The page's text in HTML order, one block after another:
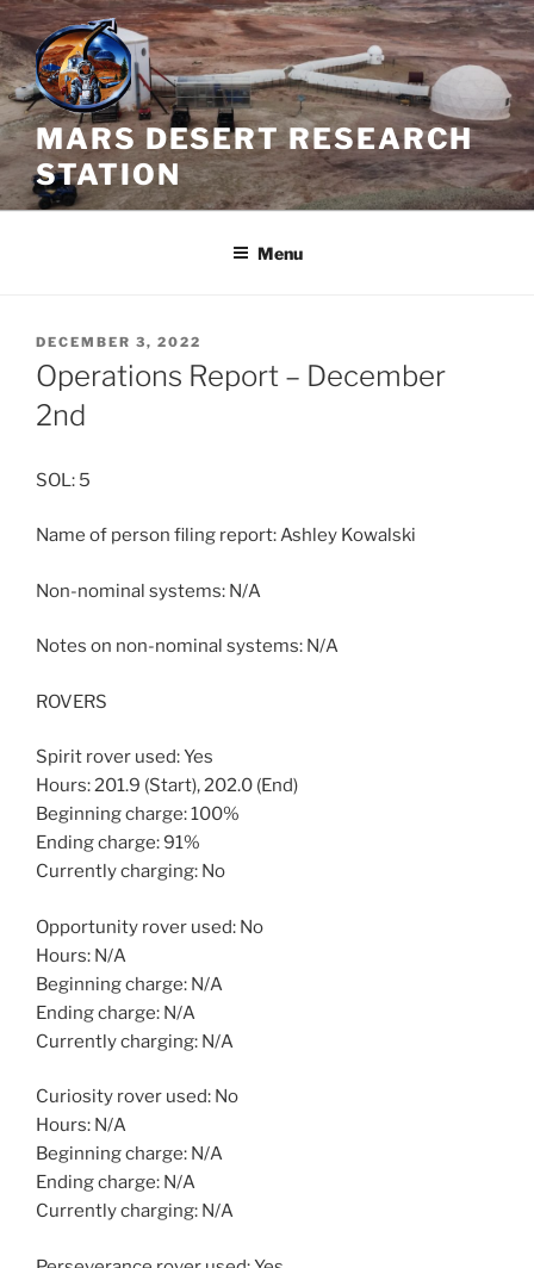
Skip
to
content
MARS DESERT RESEARCH
STATION
Menu
POSTED
ON
DECEMBER 3, 2022
Operations Report – December
2nd
SOL: 5
Name of person filing report: Ashley Kowalski
Non-nominal systems: N/A
Notes on non-nominal systems: N/A
ROVERS
Spirit rover used: Yes
Hours: 201.9 (Start), 202.0 (End)
Beginning charge: 100%
Ending charge: 91%
Currently charging: No
Opportunity rover used: No
Hours: N/A
Beginning charge: N/A
Ending charge: N/A
Currently charging: N/A
Curiosity rover used: No
Hours: N/A
Beginning charge: N/A
Ending charge: N/A
Currently charging: N/A